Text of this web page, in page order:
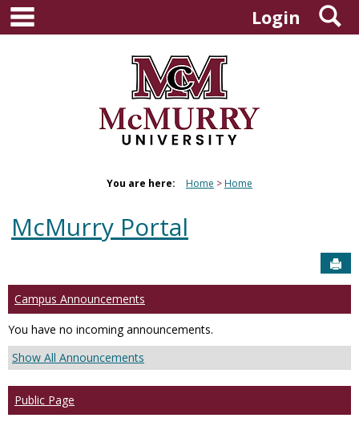
Skip
content
Login
You are here: Home Home
McMurry Portal
Campus Announcements
You have no incoming announcements.
Show All Announcements
Public Page